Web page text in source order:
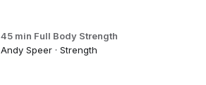
45 min Full Body Strength
Andy Speer · Strength